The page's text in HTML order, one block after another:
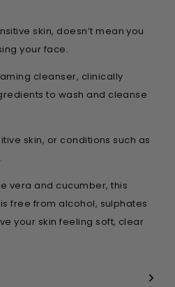
skin, doesn’t mean you
your face.
cleanser, clinically
to wash and cleanse
skin, or conditions such as
vera and cucumber, this
free from alcohol, sulphates
your skin feeling soft, clear